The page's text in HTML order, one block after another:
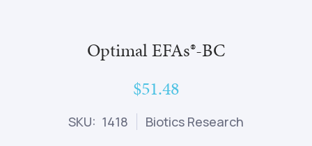
Optimal EFAs®-BC
$51.48
SKU: 1418 Biotics Research